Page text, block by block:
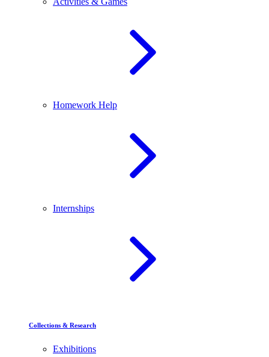
Homework Help
Internships
Collections & Research
Exhibitions